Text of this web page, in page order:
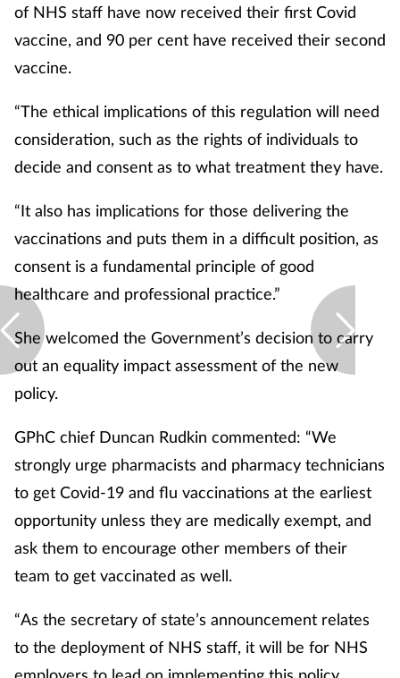
of NHS staff have now received their first Covid
vaccine, and 90 per cent have received their second
vaccine.
“The ethical implications of this regulation will need
consideration, such as the rights of individuals to
decide and consent as to what treatment they have.
“It also has implications for those delivering the
vaccinations and puts them in a difficult position, as
consent is a fundamental principle of good
healthcare and professional practice.”
She welcomed the Government’s decision to carry
out an equality impact assessment of the new
policy.
GPhC chief Duncan Rudkin commented: “We
strongly urge pharmacists and pharmacy technicians
to get Covid-19 and flu vaccinations at the earliest
opportunity unless they are medically exempt, and
ask them to encourage other members of their
team to get vaccinated as well.
“As the secretary of state’s announcement relates
to the deployment of NHS staff, it will be for NHS